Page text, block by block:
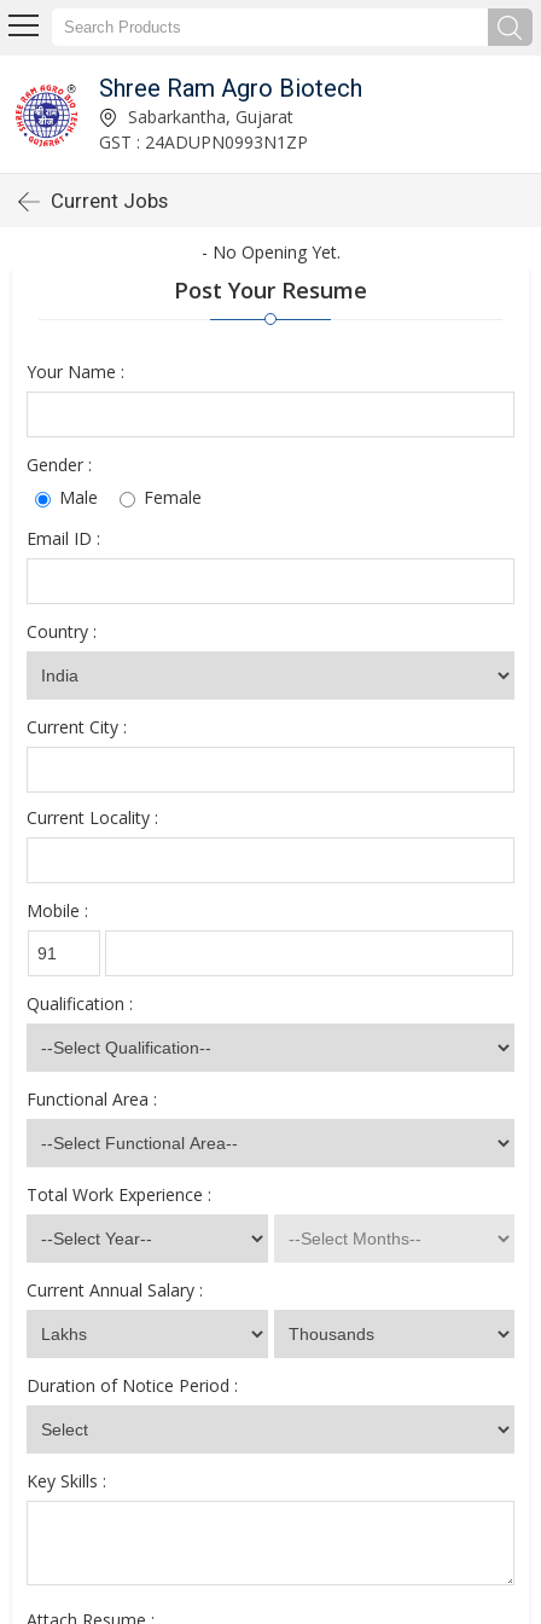
Shree Ram Agro Biotech
Sabarkantha, Gujarat
GST : 24ADUPN0993N1ZP
Current Jobs
- No Opening Yet.
Post Your Resume
Your Name :
Gender :
Male
Female
Email ID :
Country :
Current City :
Current Locality :
Mobile :
Qualification :
Functional Area :
Total Work Experience :
Current Annual Salary :
Duration of Notice Period :
Key Skills :